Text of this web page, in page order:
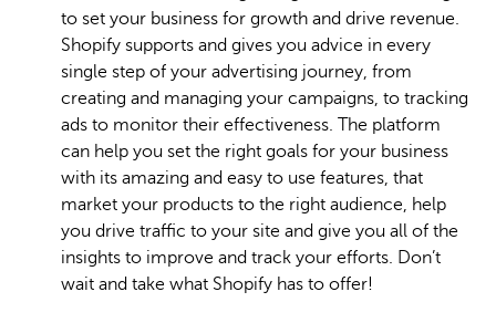
to set your business for growth and drive revenue.
Shopify supports and gives you advice in every
single step of your advertising journey, from
creating and managing your campaigns, to tracking
ads to monitor their effectiveness. The platform
can help you set the right goals for your business
with its amazing and easy to use features, that
market your products to the right audience, help
you drive traffic to your site and give you all of the
insights to improve and track your efforts. Don’t
wait and take what Shopify has to offer!